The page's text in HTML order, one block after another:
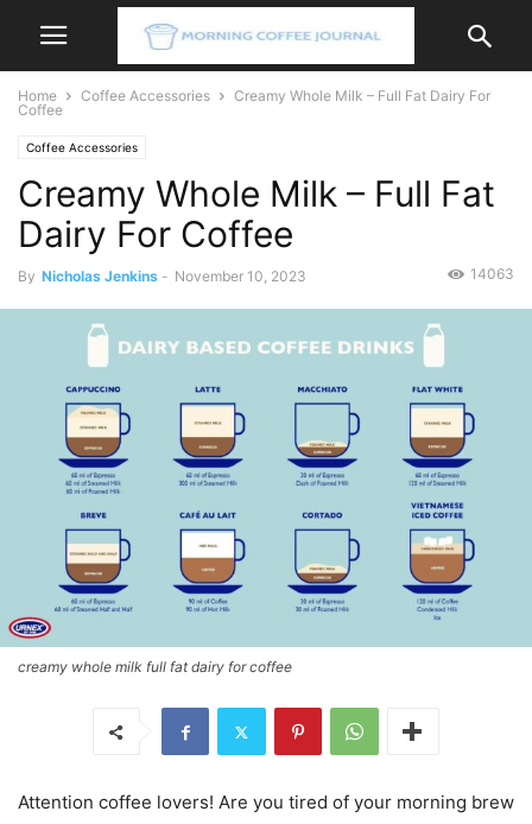
Home Coffee Accessories
Creamy Whole Milk – Full Fat Dairy For
Coffee
Coffee Accessories
Creamy Whole Milk – Full Fat
Dairy For Coffee
By Nicholas Jenkins - November 10, 2023 14063
creamy whole milk full fat dairy for coffee
Attention coffee lovers! Are you tired of your morning brew